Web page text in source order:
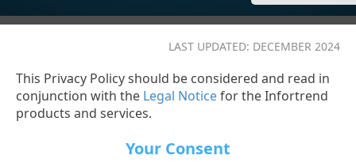
LAST UPDATED: DECEMBER 2024
This Privacy Policy should be considered and read in
conjunction with the Legal Noticefor the Infortrend
products and services.
Your Consent